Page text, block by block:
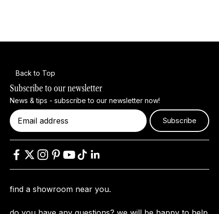
Back to Top
Subscribe to our newsletter
News & tips - subscribe to our newsletter now!
find a showroom near you.